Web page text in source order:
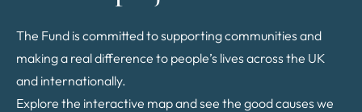
The Fund is committed to supporting communities and
making a real difference to people’s lives across the UK
and internationally.
Explore the interactive map and see the good causes we